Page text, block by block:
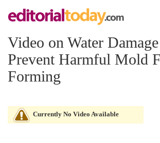
Video on Water
Prevent Harmful Mold
Forming
Currently No Video Available